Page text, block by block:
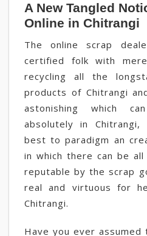
A New Tangled
Online in Chitrangi
The online scrap
certified folk with
recycling all the
products of Chitrangi
astonishing which
absolutely in
best to paradigm an
in which there can be
reputable by the scrap
real and virtuous for
Chitrangi.
Have you ever assumed